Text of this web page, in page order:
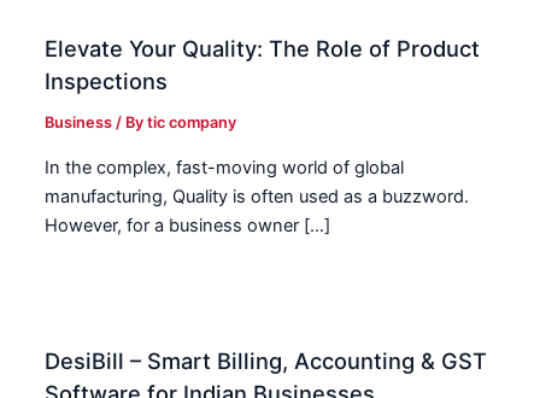
Elevate Your Quality: The Role of Product
Inspections
Business / Bytic company
In the complex, fast-moving world of global
manufacturing, Quality is often used as a buzzword.
However, for a business owner […]
DesiBill – Smart Billing, Accounting & GST